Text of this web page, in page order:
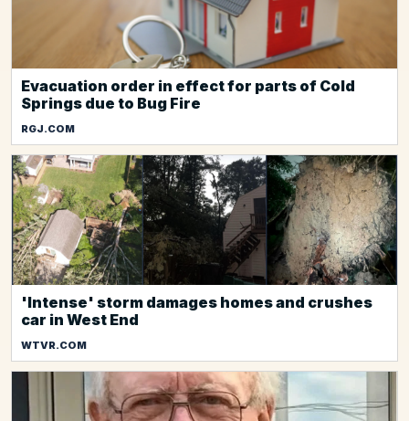
Evacuation order in effect for parts of Cold
Springs due to Bug Fire
RGJ.COM
'Intense' storm damages homes and crushes
car in West End
WTVR.COM